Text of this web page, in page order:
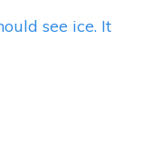
see ice. It